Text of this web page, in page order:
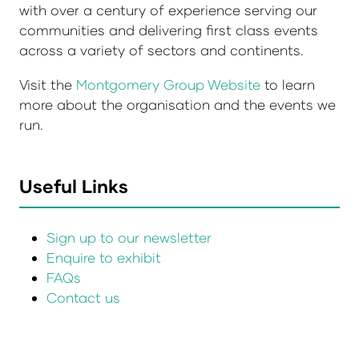
with over a century of experience serving our
communities and delivering first class events
across a variety of sectors and continents.
Visit the Montgomery Group Website to learn
more about the organisation and the events we
run.
Useful Links
Sign up to our newsletter
Enquire to exhibit
FAQs
Contact us